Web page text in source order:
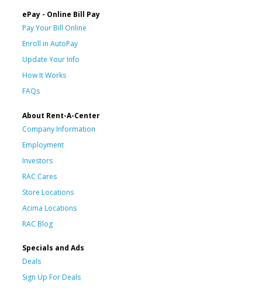
ePay - Online Bill Pay
Pay Your Bill Online
Enroll in AutoPay
Update Your Info
How It Works
FAQs
About Rent-A-Center
Company Information
Employment
Investors
RAC Cares
Store Locations
Acima Locations
RAC Blog
Specials and Ads
Deals
Sign Up For Deals